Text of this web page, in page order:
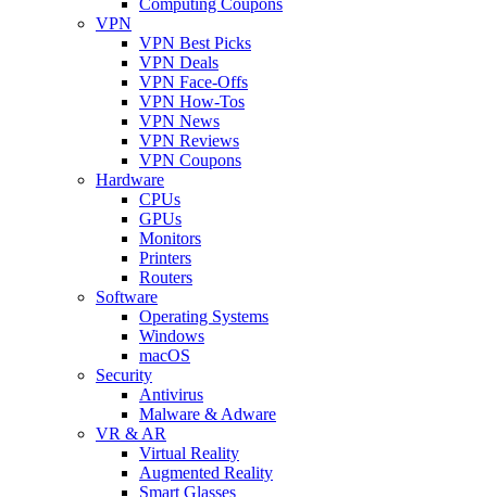
VPN
VPN Best Picks
VPN Deals
VPN Face-Offs
VPN How-Tos
VPN News
VPN Reviews
VPN Coupons
Hardware
CPUs
GPUs
Monitors
Printers
Routers
Software
Operating Systems
Windows
macOS
Security
Antivirus
Malware & Adware
VR & AR
Virtual Reality
Augmented Reality
Smart Glasses